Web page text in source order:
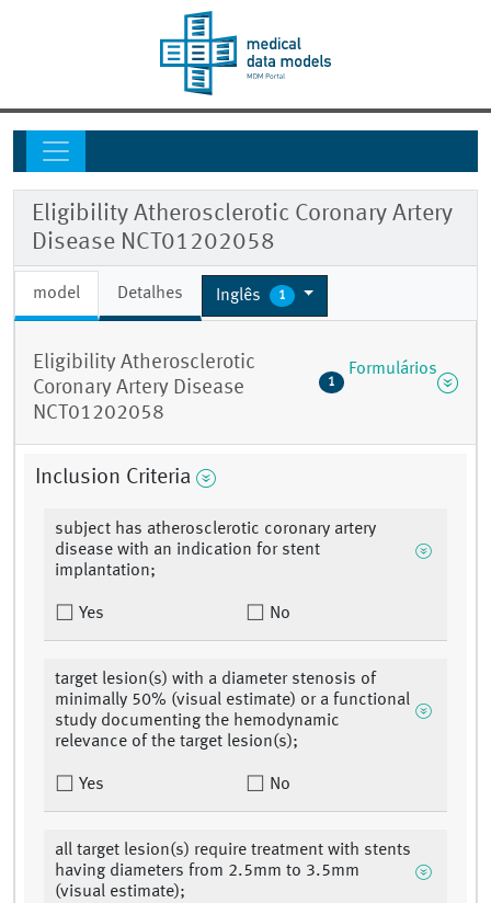
Eligibility Atherosclerotic Coronary Artery
Disease NCT01202058
model Detalhes Inglês 1
Eligibility Atherosclerotic
Coronary Artery Disease
NCT01202058
1
Formulários
Inclusion Criteria
subject has atherosclerotic coronary artery
disease with an indication for stent
implantation;
Yes No
target lesion(s) with a diameter stenosis of
minimally 50% (visual estimate) or a functional
study documenting the hemodynamic
relevance of the target lesion(s);
Yes No
all target lesion(s) require treatment with stents
having diameters from 2.5mm to 3.5mm
(visual estimate);